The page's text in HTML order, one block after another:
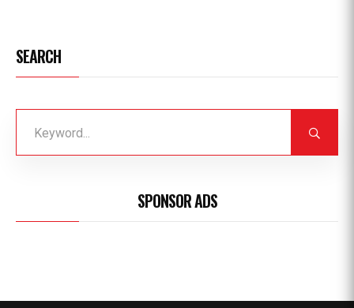
SEARCH
SPONSOR ADS